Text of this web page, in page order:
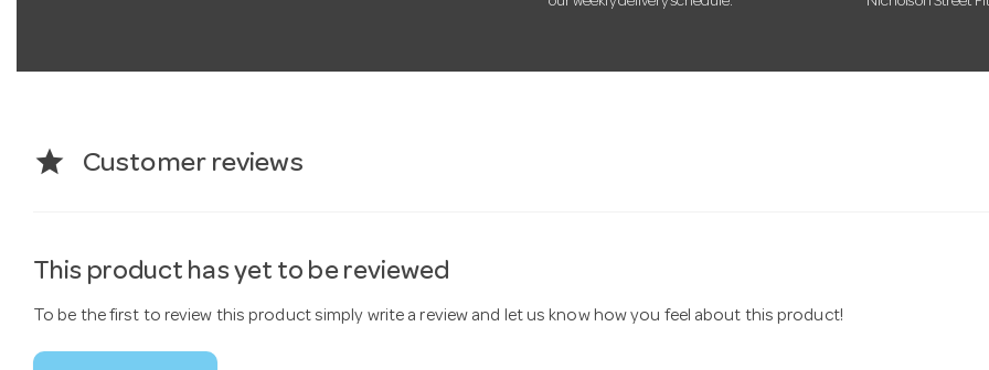
star Customer reviews
This product has yet to be reviewed
To be the first to review this product simply write a review and let us know how you feel about this product!